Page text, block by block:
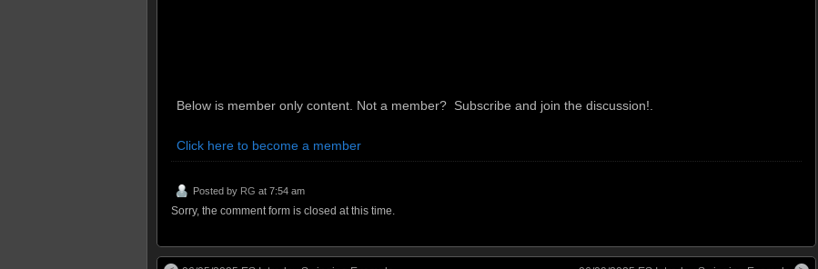
Below is member only content. Not a member? Subscribe and join the discussion!.
Click here to become a member
Posted by RG at 7:54 am
Sorry, the comment form is closed at this time.